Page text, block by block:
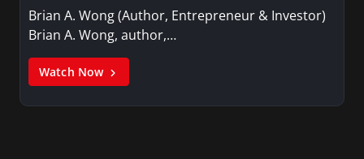
Brian A. Wong (Author, Entrepreneur & Investor)
Brian A. Wong, author,…
Watch Now